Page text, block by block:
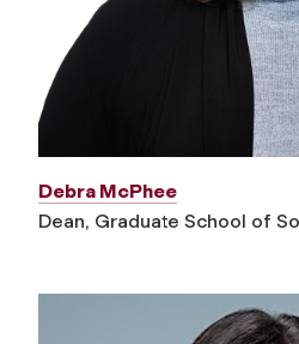
Debra McPhee
Dean, Graduate School of